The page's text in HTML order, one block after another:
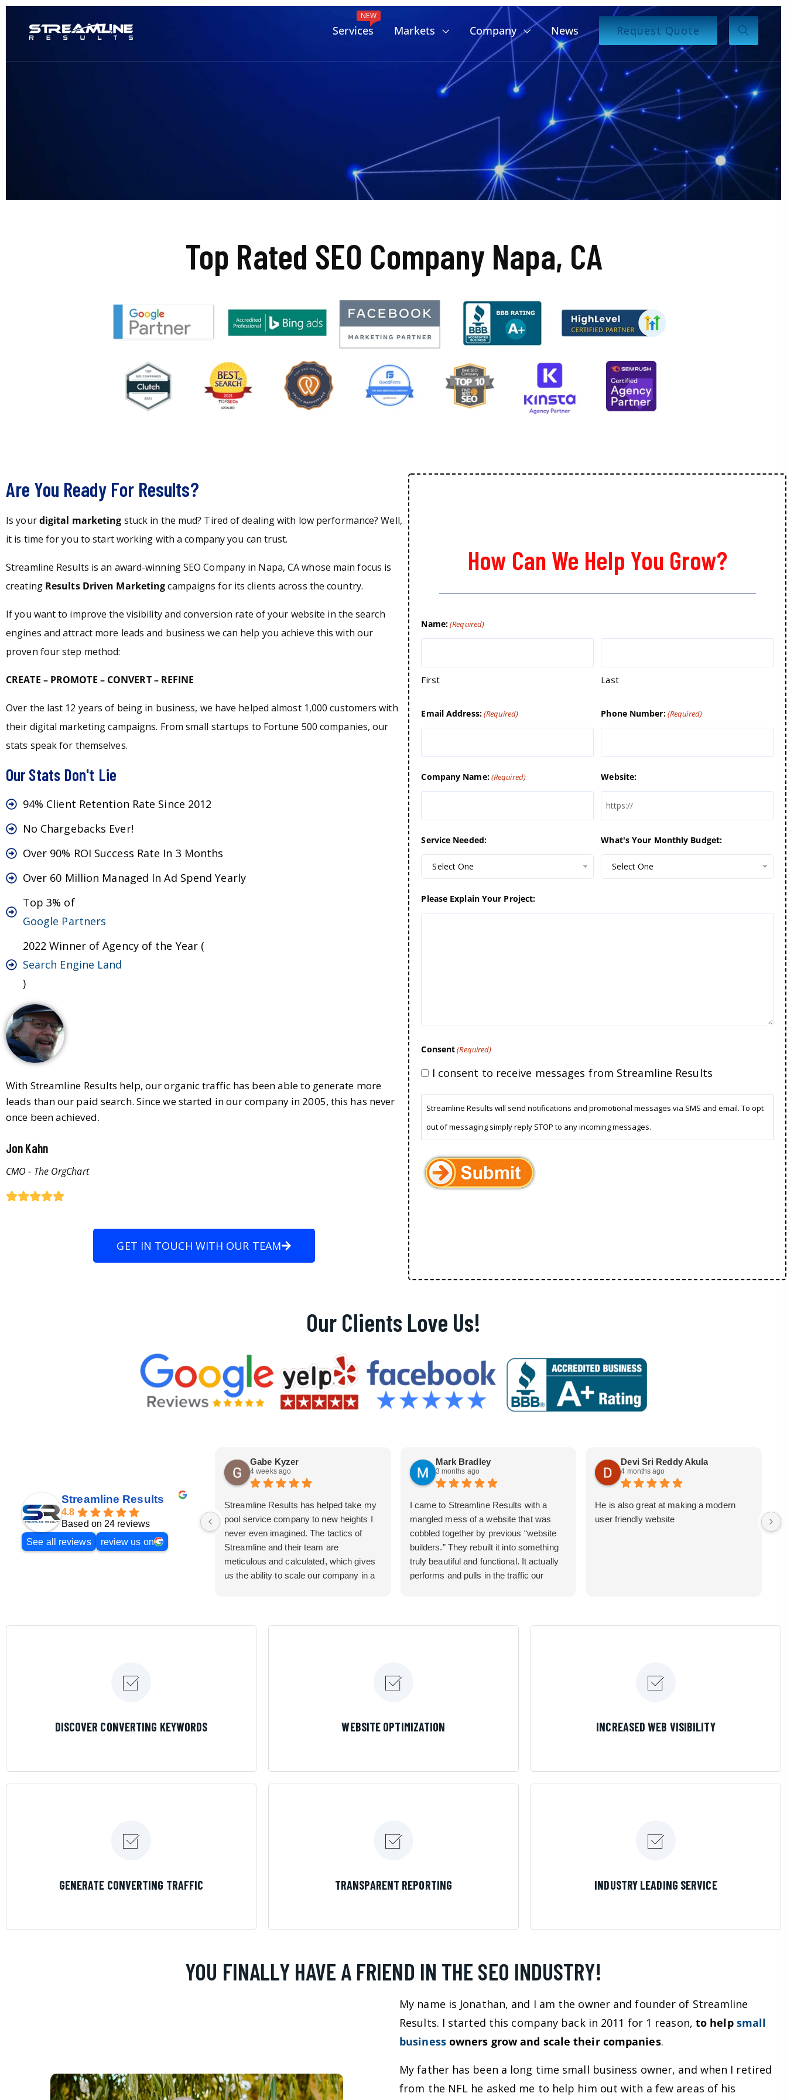
Services
NEW
Markets Company News Request Quote
Top Rated SEO Company Napa, CA
Are You Ready For Results?
Is yourdigital marketing stuck in the mud? Tired of dealing with low performance? Well,
it is time for you to start working with a company you can trust.
Streamline Results is an award-winning SEO Company in Napa, CA whose main focus is
creating Results Driven Marketingcampaigns for its clients across the country.
If you want to improve the visibility and conversion rate of your website in the search
engines and attract more leads and business we can help you achieve this with our
proven four step method:
CREATE – PROMOTE – CONVERT – REFINE
Over the last 12 years of being in business, we have helped almost 1,000 customers with
their digital marketing campaigns. From small startups to Fortune 500 companies, our
stats speak for themselves.
Our Stats Don't Lie
94% Client Retention Rate Since 2012
No Chargebacks Ever!
Over 90% ROI Success Rate In 3 Months
Over 60 Million Managed In Ad Spend Yearly
Top 3% of
Google Partners
2022 Winner of Agency of the Year (
Search Engine Land
)
With Streamline Results help, our organic traffic has been able to generate more
leads than our paid search. Since we started in our company in 2005, this has never
once been achieved.
Jon Kahn
CMO - The OrgChart
GET IN TOUCH WITH OUR TEAM
How Can We Help You Grow?
Name:(Required)
First Last
Email Address:(Required) Phone Number:(Required)
Company Name:(Required) Website:
Service Needed:
Select One
What's Your Monthly Budget:
Select One
Please Explain Your Project:
Consent(Required)
I consent to receive messages from Streamline Results
Streamline Results will send notifications and promotional messages via SMS and email. To opt
out of messaging simply reply STOP to any incoming messages.
Our Clients Love Us!
Streamline Results
4.8
Based on 24 reviews
See all reviews
review us on
Gabe Kyzer
4 weeks ago
Streamline Results has helped take my
pool service company to new heights I
never even imagined. The tactics of
Streamline and their team are
meticulous and calculated, which gives
us the ability to scale our company in a
Mark Bradley
3 months ago
I came to Streamline Results with a
mangled mess of a website that was
cobbled together by previous “website
builders.” They rebuilt it into something
truly beautiful and functional. It actually
performs and pulls in the traffic our
Devi Sri Reddy Akula
4 months ago
He is also great at making a modern
user friendly website
DISCOVER CONVERTING KEYWORDS WEBSITE OPTIMIZATION INCREASED WEB VISIBILITY
GENERATE CONVERTING TRAFFIC TRANSPARENT REPORTING INDUSTRY LEADING SERVICE
YOU FINALLY HAVE A FRIEND IN THE SEO INDUSTRY!
My name is Jonathan, and I am the owner and founder of Streamline
Results. I started this company back in 2011 for 1 reason, to help small
businessowners grow and scale their companies.
My father has been a long time small business owner, and when I retired
from the NFL he asked me to help him out with a few areas of his